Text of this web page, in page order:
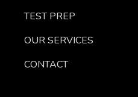
TEST PREP
OUR SERVICES
CONTACT